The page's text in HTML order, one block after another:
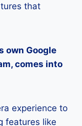
that
own Google
comes into
experience to
features like